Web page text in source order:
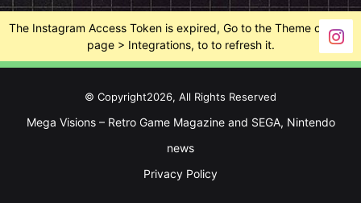
The Instagram Access Token is expired, Go to the Theme options
page > Integrations, to to refresh it.
© Copyright2026, All Rights Reserved
Mega Visions – Retro Game Magazine and SEGA, Nintendo
news
Privacy Policy